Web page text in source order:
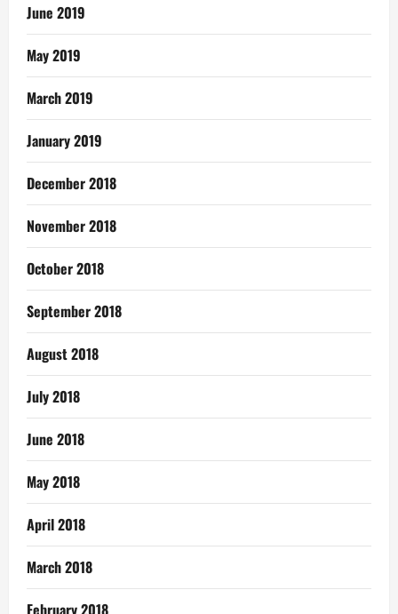
June 2019
May 2019
March 2019
January 2019
December 2018
November 2018
October 2018
September 2018
August 2018
July 2018
June 2018
May 2018
April 2018
March 2018
February 2018